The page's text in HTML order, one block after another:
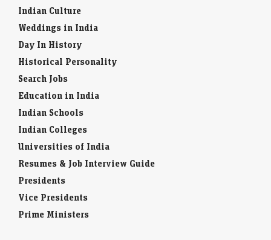
Indian Culture
Weddings in India
Day In History
Historical Personality
Search Jobs
Education in India
Indian Schools
Indian Colleges
Universities of India
Resumes & Job Interview Guide
Presidents
Vice Presidents
Prime Ministers